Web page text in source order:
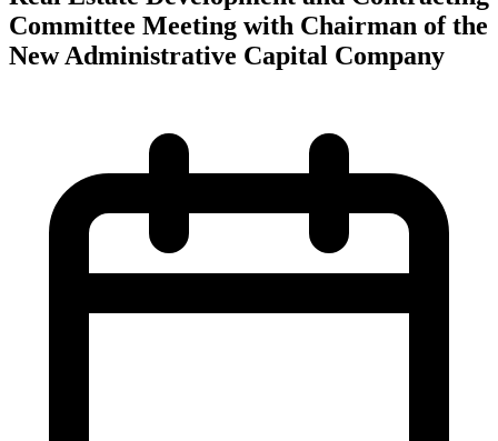
Committee Meeting with Chairman of the
New Administrative Capital Company